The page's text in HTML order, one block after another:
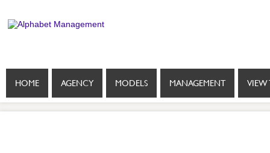
HOME AGENCY MODELS MANAGEMENT VIEW